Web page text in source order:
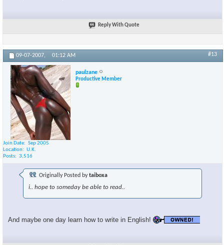
Reply With Quote
09-07-2007, 01:12 AM #13
paulzane
Productive Member
Join Date
Sep 2005
Location
U.K.
Posts
3,516
Originally Posted bytaiboxa
i.. hope to someday be able to read..
And maybe one day learn how to write in English!